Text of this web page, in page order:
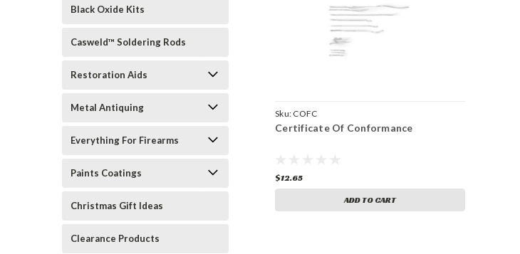
Black Oxide Kits
Casweld™ Soldering Rods
Restoration Aids
Metal Antiquing
Everything For Firearms
Paints Coatings
Christmas Gift Ideas
Clearance Products
Sku: COFC
Certificate Of Conformance
$12.65
ADD TO CART